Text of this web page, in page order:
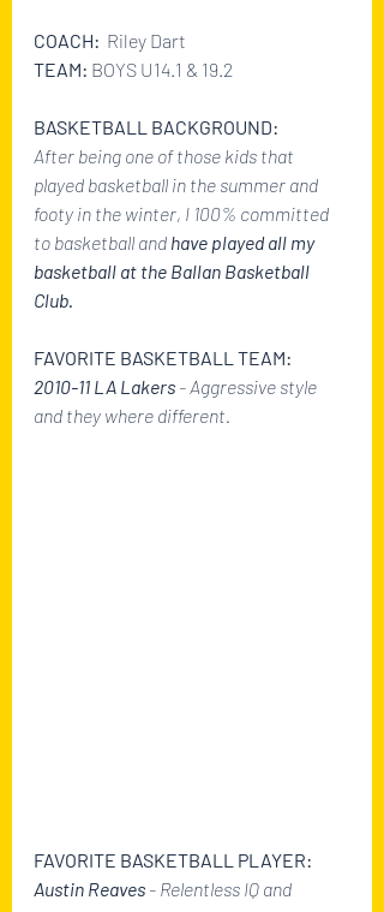
COACH: Riley Dart
TEAM: BOYS U14.1 & 19.2
BASKETBALL BACKGROUND:
After being one of those kids that
played basketball in the summer and
footy in the winter, I 100% committed
to basketball and have played all my
basketball at the Ballan Basketball
Club.
FAVORITE BASKETBALL TEAM:
2010-11 LA Lakers - Aggressive style
and they where different.
FAVORITE BASKETBALL PLAYER:
Austin Reaves - Relentless IQ and